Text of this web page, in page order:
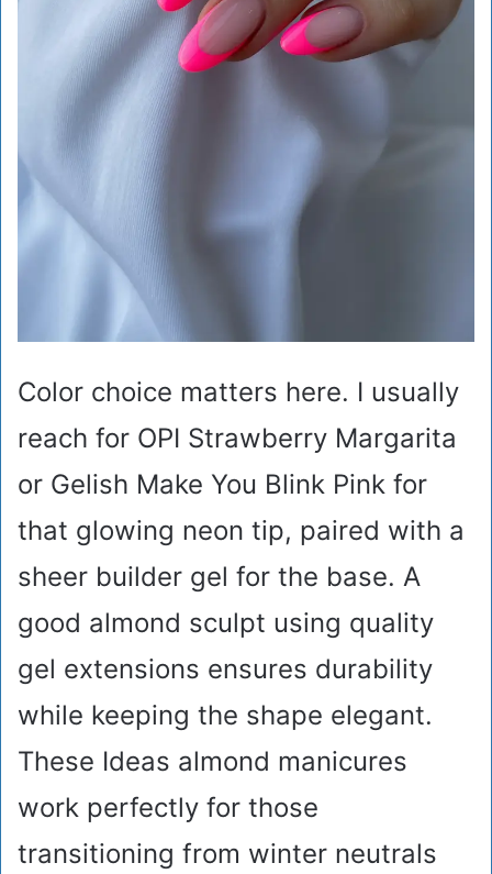
Color choice matters here. I usually
reach for OPI Strawberry Margarita
or Gelish Make You Blink Pink for
that glowing neon tip, paired with a
sheer builder gel for the base. A
good almond sculpt using quality
gel extensions ensures durability
while keeping the shape elegant.
These Ideas almond manicures
work perfectly for those
transitioning from winter neutrals